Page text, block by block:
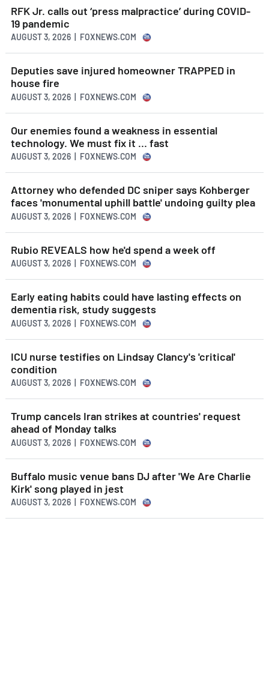
RFK Jr. calls out ‘press malpractice’ during COVID-
19 pandemic
AUGUST 3, 2026 | FOXNEWS.COM
Deputies save injured homeowner TRAPPED in
house fire
AUGUST 3, 2026 | FOXNEWS.COM
Our enemies found a weakness in essential
technology. We must fix it … fast
AUGUST 3, 2026 | FOXNEWS.COM
Attorney who defended DC sniper says Kohberger
faces 'monumental uphill battle' undoing guilty plea
AUGUST 3, 2026 | FOXNEWS.COM
Rubio REVEALS how he'd spend a week off
AUGUST 3, 2026 | FOXNEWS.COM
Early eating habits could have lasting effects on
dementia risk, study suggests
AUGUST 3, 2026 | FOXNEWS.COM
ICU nurse testifies on Lindsay Clancy's 'critical'
condition
AUGUST 3, 2026 | FOXNEWS.COM
Trump cancels Iran strikes at countries' request
ahead of Monday talks
AUGUST 3, 2026 | FOXNEWS.COM
Buffalo music venue bans DJ after 'We Are Charlie
Kirk' song played in jest
AUGUST 3, 2026 | FOXNEWS.COM